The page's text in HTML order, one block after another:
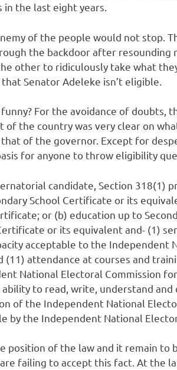
in the last eight years.
of the people would not stop.
the backdoor after
other to ridiculously take what
Senator Adeleke isn’t eligible.
funny? For the avoidance of
of the country was very clear on
of the governor. Except for
for anyone to throw eligibility
candidate, Section 318(1)
School Certificate or its
or (b) education up to
or its equivalent and- (1)
acceptable to the
(11) attendance at courses and
National Electoral Commission
to read, write, understand
of the Independent National
by the Independent National
position of the law and it remain
failing to accept this fact. At the